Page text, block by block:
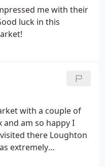
me with their
luck in this
with a couple of
and am so happy I
there Loughton
extremely
I decided to